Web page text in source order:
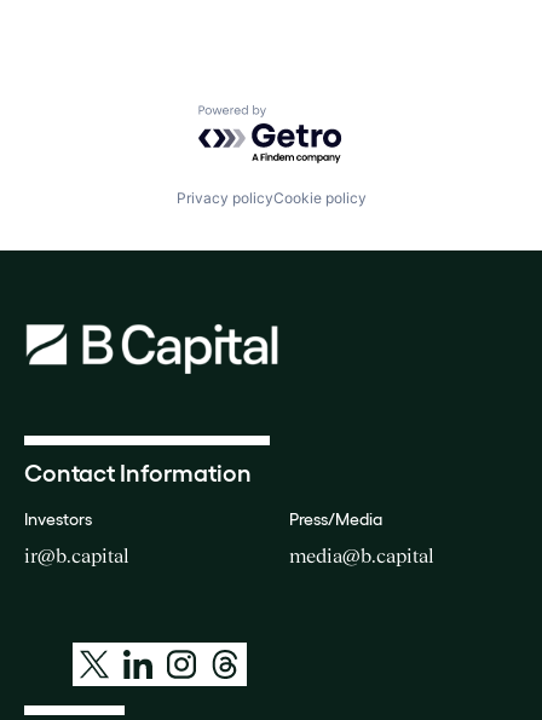
Powered by Getro.com
Privacy policyCookie policy
Contact Information
Investors
ir@b.capital
Press/Media
media@b.capital